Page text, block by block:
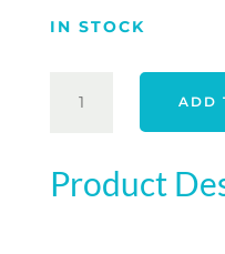
IN STOCK
SPEED
INK
-
ADD
Product